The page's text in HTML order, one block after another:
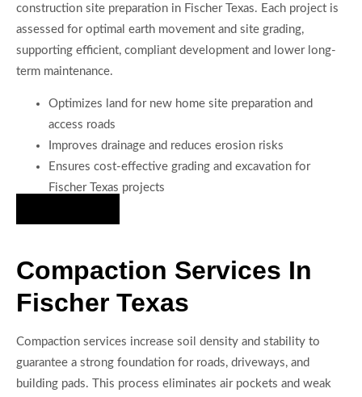
construction site preparation in Fischer Texas. Each project is
assessed for optimal earth movement and site grading,
supporting efficient, compliant development and lower long-
term maintenance.
Optimizes land for new home site preparation and
access roads
Improves drainage and reduces erosion risks
Ensures cost-effective grading and excavation for
Fischer Texas projects
Compaction Services In
Fischer Texas
Compaction services increase soil density and stability to
guarantee a strong foundation for roads, driveways, and
building pads. This process eliminates air pockets and weak